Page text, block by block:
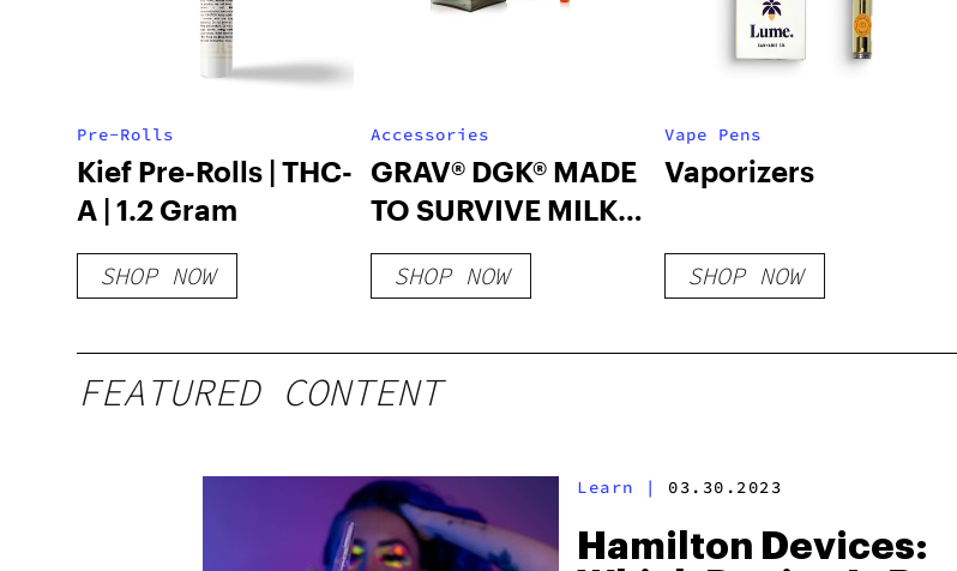
Pre-Rolls
Kief Pre-Rolls | THC-
A | 1.2 Gram
SHOP NOW
Accessories
GRAV® DGK® MADE
TO SURVIVE MILK
CARTON
SHOP NOW
Vape Pens
Vaporizers
SHOP NOW
FEATURED CONTENT
Learn | 03.30.2023
Hamilton Devices: